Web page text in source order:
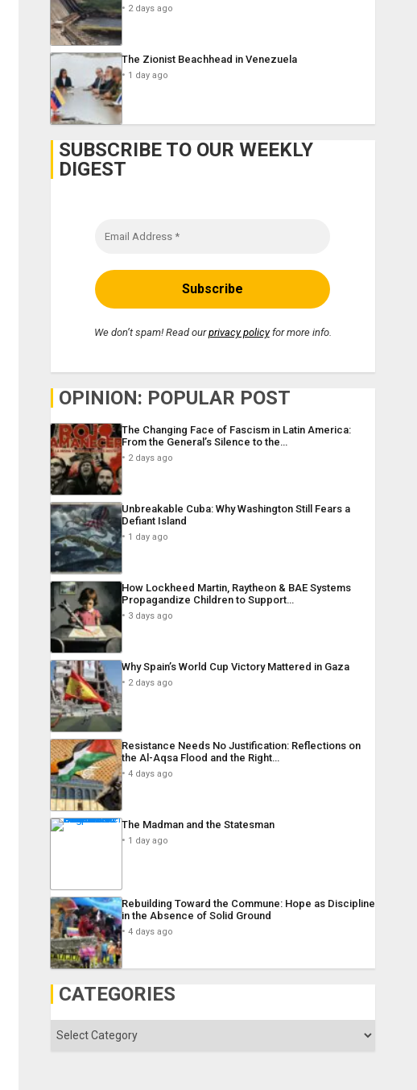
2 days ago
The Zionist Beachhead in Venezuela
1 day ago
SUBSCRIBE TO OUR WEEKLY
DIGEST
We don’t spam! Read ourprivacy policyfor more info.
OPINION: POPULAR POST
The Changing Face of Fascism in Latin America:
From the General’s Silence to the…
2 days ago
Unbreakable Cuba: Why Washington Still Fears a
Defiant Island
1 day ago
How Lockheed Martin, Raytheon & BAE Systems
Propagandize Children to Support…
3 days ago
Why Spain’s World Cup Victory Mattered in Gaza
2 days ago
Resistance Needs No Justification: Reflections on
the Al-Aqsa Flood and the Right…
4 days ago
The Madman and the Statesman
1 day ago
Rebuilding Toward the Commune: Hope as Discipline
in the Absence of Solid Ground
4 days ago
CATEGORIES
Categories